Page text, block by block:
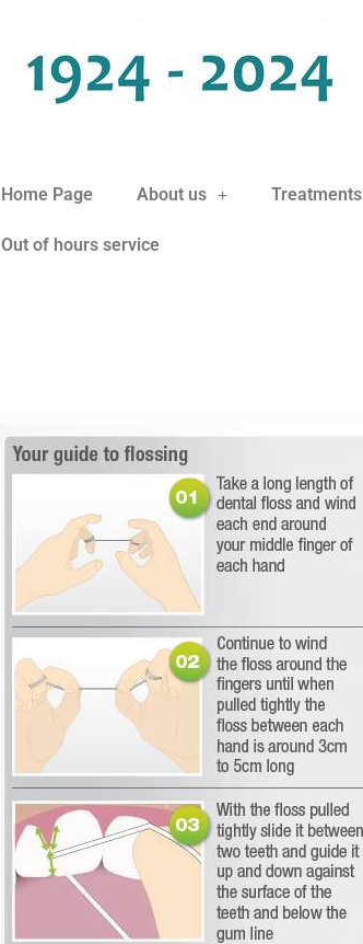
Home Page About us Treatments
Out of hours service